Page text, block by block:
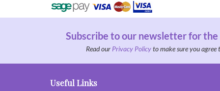
Subscribe to our newsletter for
Read our Privacy Policyto make sure you agree
Useful Links